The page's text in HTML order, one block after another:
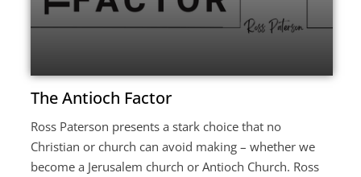
The Antioch Factor
Ross Paterson presents a stark choice that no
Christian or church can avoid making – whether we
become a Jerusalem church or Antioch Church. Ross